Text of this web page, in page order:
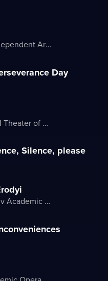
Art.Razom Independent Artistic Association
Day
Sumy National Theater of Drama and Musical Comedy named after M. Shchepkin
Silence, please
Les Kurbas Lviv Academic Youth Theater